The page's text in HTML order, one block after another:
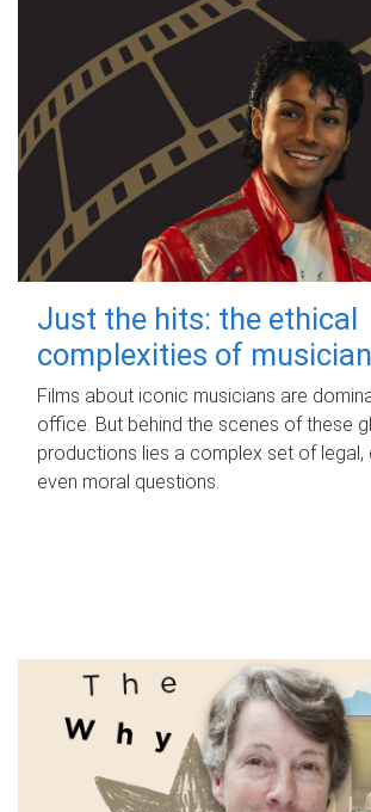
Just the hits: the ethical
complexities of
Films about iconic musicians are
office. But behind the scenes of these
productions lies a complex set of legal,
even moral questions.